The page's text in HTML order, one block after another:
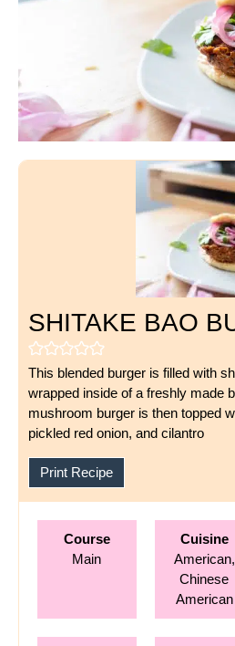
SHITAKE BAO
This blended burger is filled with
wrapped inside of a freshly made
mushroom burger is then topped
pickled red onion, and cilantro
Print Recipe
Course
Main
Cuisine
American,
Chinese
American